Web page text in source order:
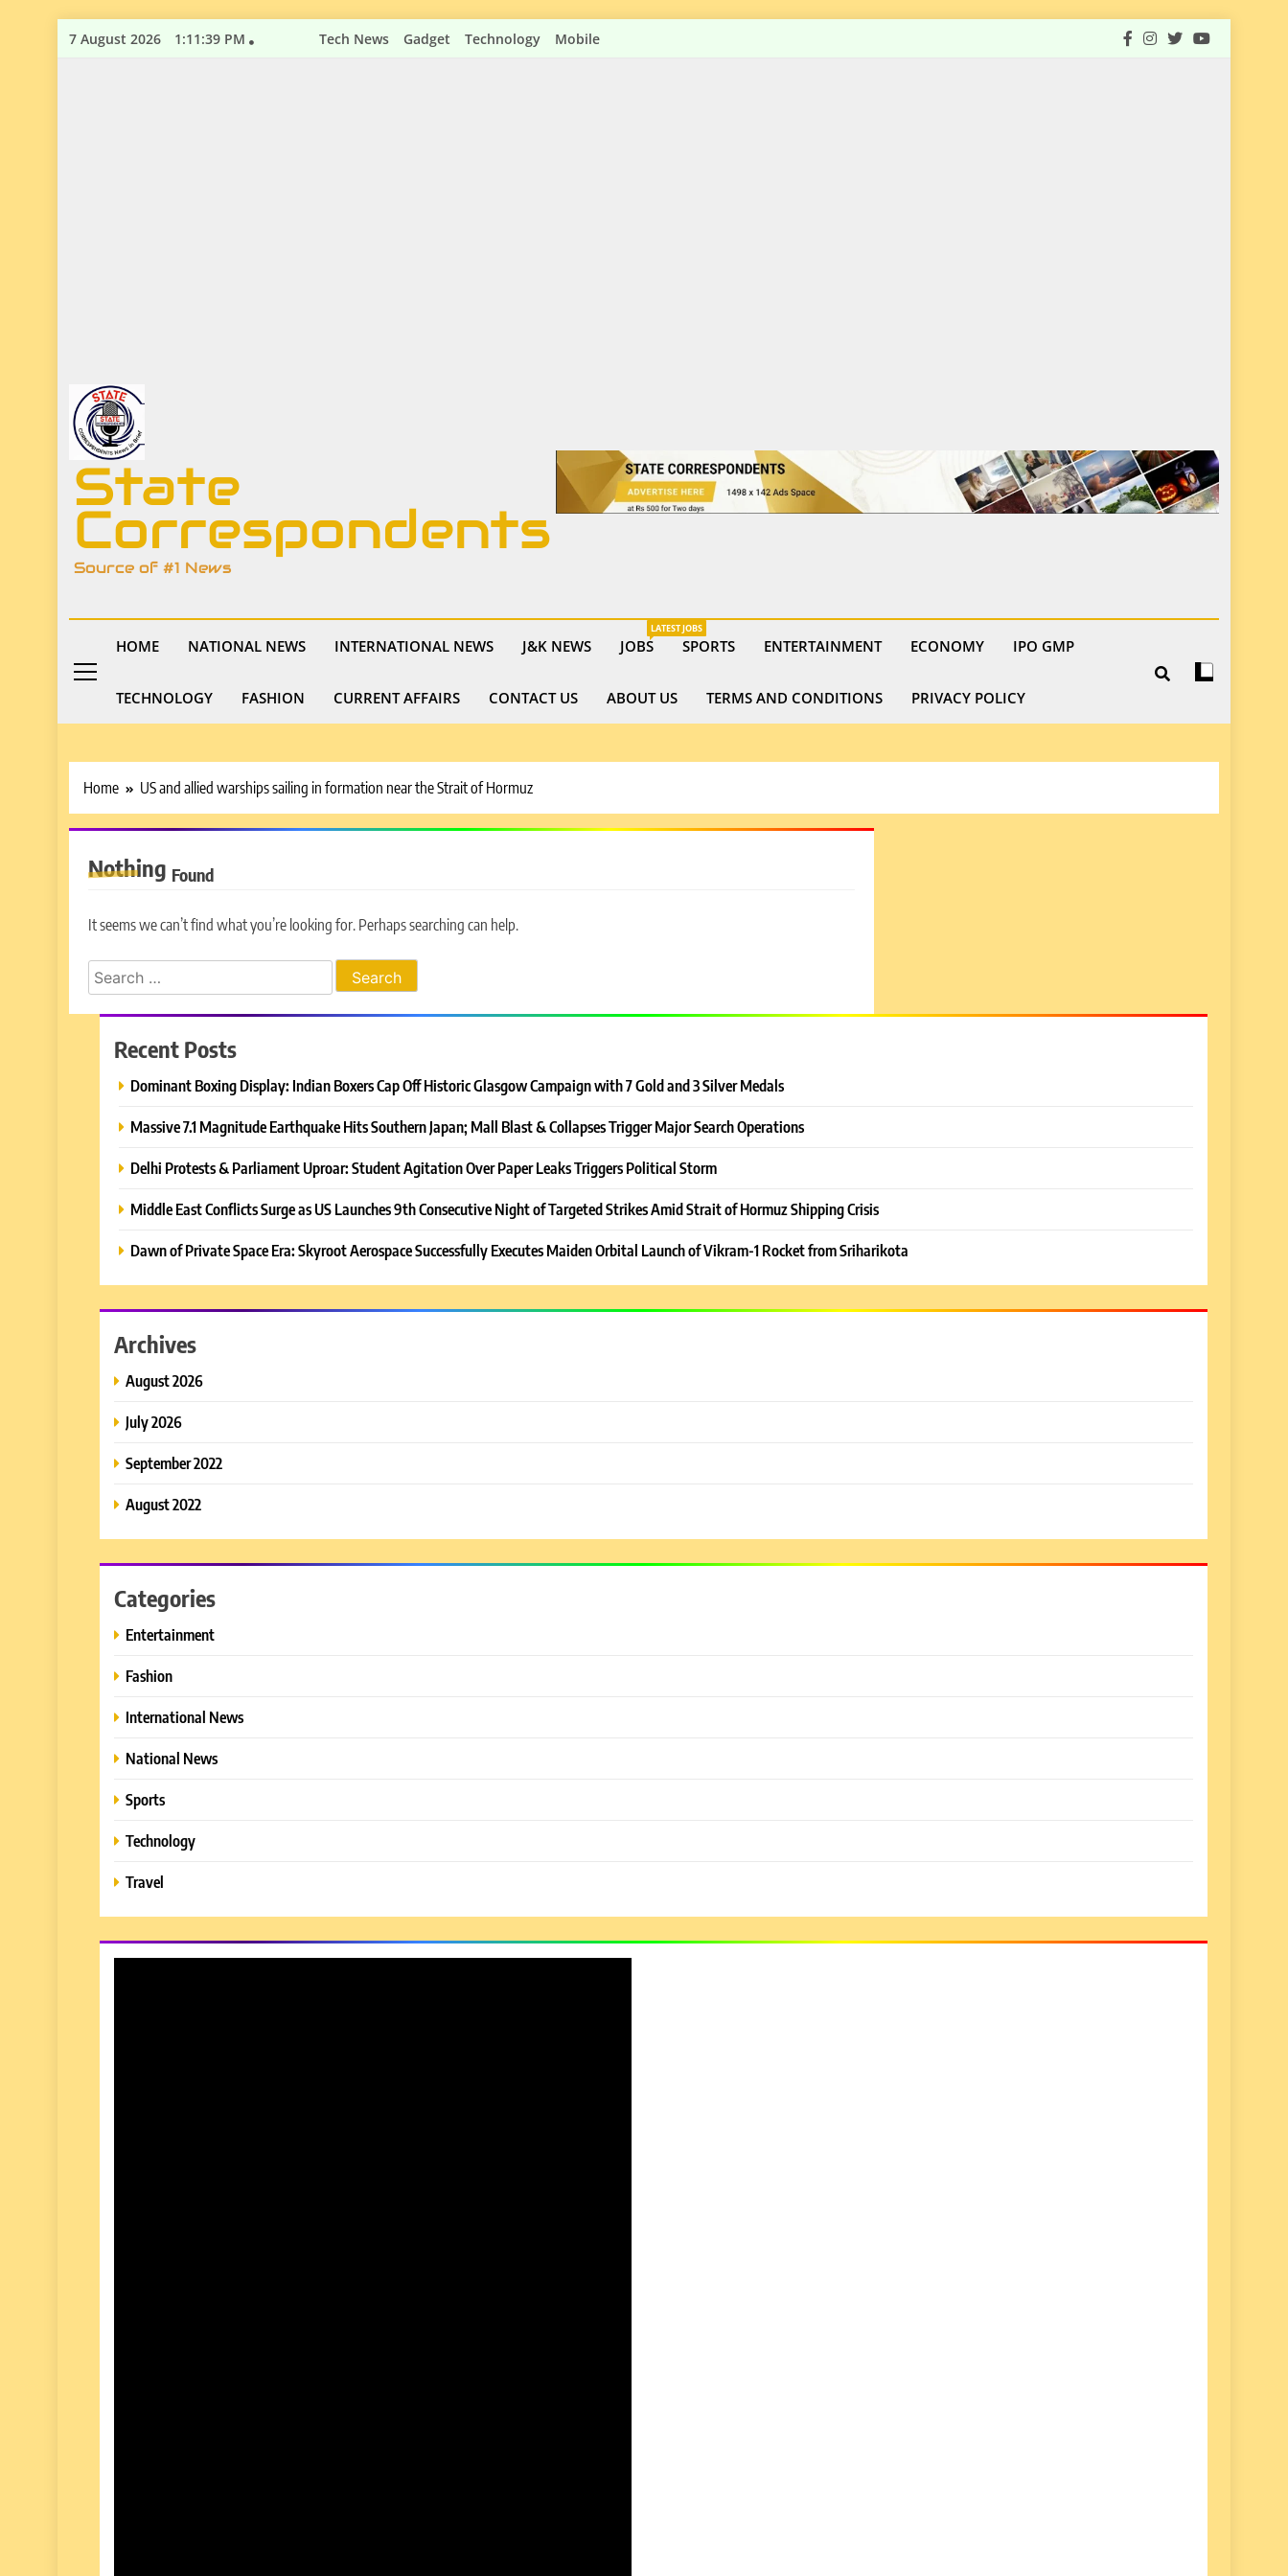
Skip
7 August 2026 1:11:40 PM Tech News Gadget Technology Mobile
State
Correspondents
Source of #1 News
HOME NATIONAL NEWS INTERNATIONAL NEWS J&K NEWS JOBS
LATEST JOBS
SPORTS ENTERTAINMENT ECONOMY IPO GMP
TECHNOLOGY FASHION CURRENT AFFAIRS CONTACT US ABOUT US TERMS AND CONDITIONS PRIVACY POLICY
Home US and allied warships sailing in formation near the Strait of Hormuz
Nothing Found
It seems we can’t find what you’re looking for. Perhaps searching can help.
Search
for:
Recent Posts
Dominant Boxing Display: Indian Boxers Cap Off Historic Glasgow Campaign with 7 Gold and 3 Silver Medals
Massive 7.1 Magnitude Earthquake Hits Southern Japan; Mall Blast & Collapses Trigger Major Search Operations
Delhi Protests & Parliament Uproar: Student Agitation Over Paper Leaks Triggers Political Storm
Middle East Conflicts Surge as US Launches 9th Consecutive Night of Targeted Strikes Amid Strait of Hormuz Shipping Crisis
Dawn of Private Space Era: Skyroot Aerospace Successfully Executes Maiden Orbital Launch of Vikram-1 Rocket from Sriharikota
Archives
August 2026
July 2026
September 2022
August 2022
Categories
Entertainment
Fashion
International News
National News
Sports
Technology
Travel